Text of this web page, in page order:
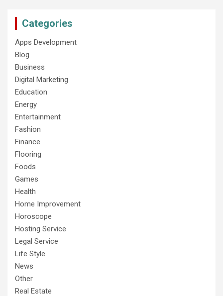
Categories
Apps Development
Blog
Business
Digital Marketing
Education
Energy
Entertainment
Fashion
Finance
Flooring
Foods
Games
Health
Home Improvement
Horoscope
Hosting Service
Legal Service
Life Style
News
Other
Real Estate